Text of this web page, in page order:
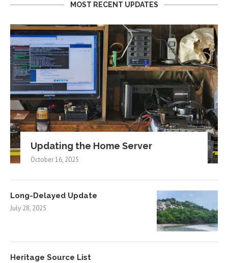
MOST RECENT UPDATES
Updating the Home Server
October 16, 2025
Long-Delayed Update
July 28, 2025
Heritage Source List